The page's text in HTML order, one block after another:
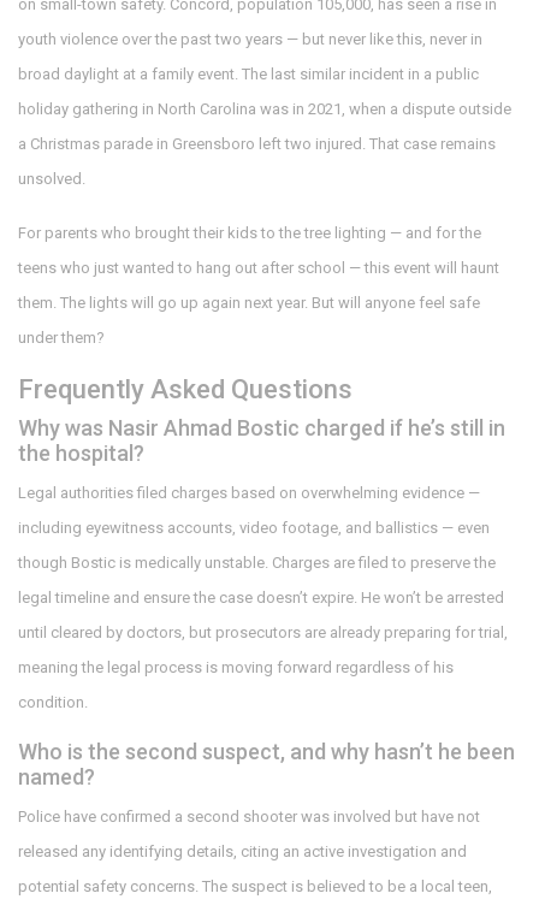
on small-town safety. Concord, population 105,000, has seen a rise in
youth violence over the past two years — but never like this, never in
broad daylight at a family event. The last similar incident in a public
holiday gathering in North Carolina was in 2021, when a dispute outside
a Christmas parade in Greensboro left two injured. That case remains
unsolved.
For parents who brought their kids to the tree lighting — and for the
teens who just wanted to hang out after school — this event will haunt
them. The lights will go up again next year. But will anyone feel safe
under them?
Frequently Asked Questions
Why was Nasir Ahmad Bostic charged if he’s still in
the hospital?
Legal authorities filed charges based on overwhelming evidence —
including eyewitness accounts, video footage, and ballistics — even
though Bostic is medically unstable. Charges are filed to preserve the
legal timeline and ensure the case doesn’t expire. He won’t be arrested
until cleared by doctors, but prosecutors are already preparing for trial,
meaning the legal process is moving forward regardless of his
condition.
Who is the second suspect, and why hasn’t he been
named?
Police have confirmed a second shooter was involved but have not
released any identifying details, citing an active investigation and
potential safety concerns. The suspect is believed to be a local teen,